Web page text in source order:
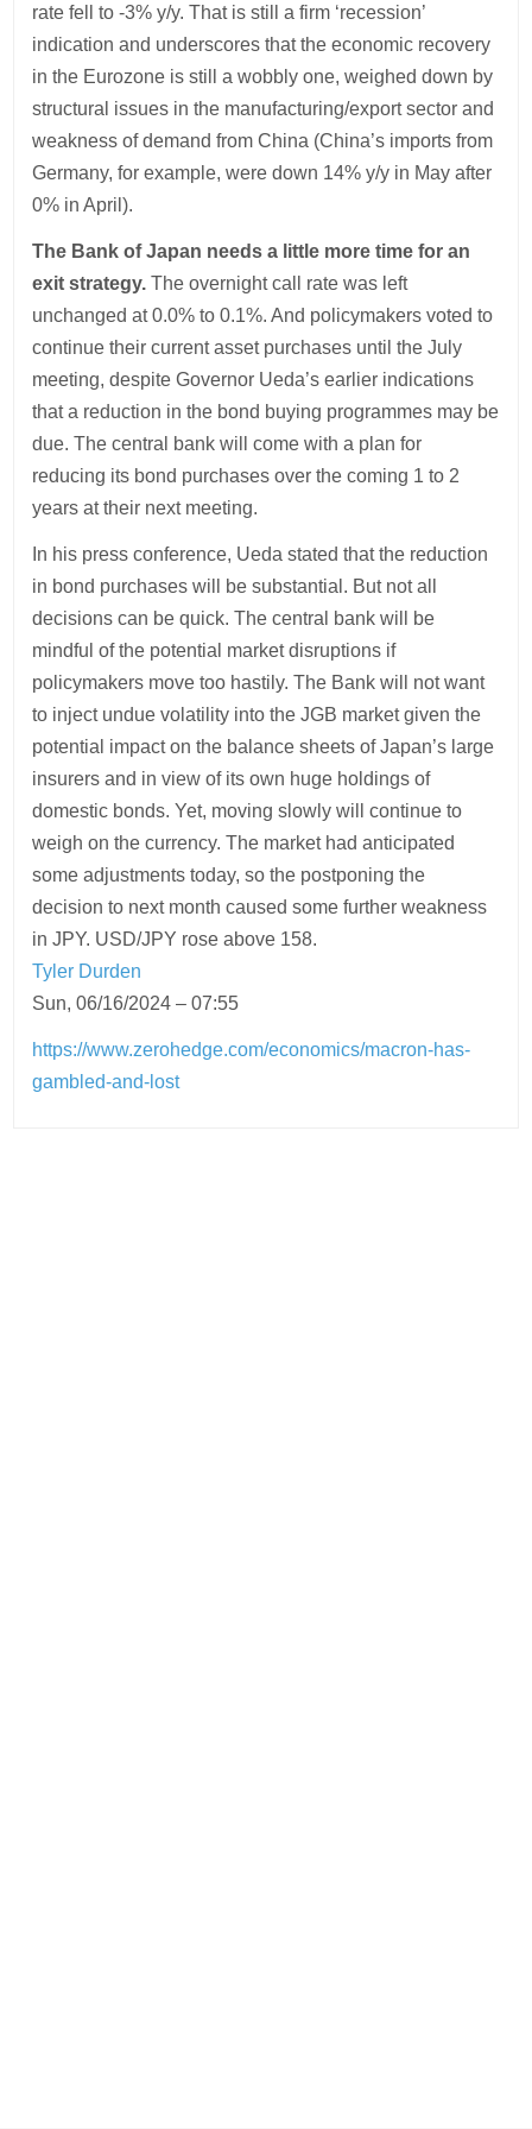
rate fell to -3% y/y. That is still a firm ‘recession’
indication and underscores that the economic recovery
in the Eurozone is still a wobbly one, weighed down by
structural issues in the manufacturing/export sector and
weakness of demand from China (China’s imports from
Germany, for example, were down 14% y/y in May after
0% in April).
The Bank of Japan needs a little more time for an
exit strategy.The overnight call rate was left
unchanged at 0.0% to 0.1%. And policymakers voted to
continue their current asset purchases until the July
meeting, despite Governor Ueda’s earlier indications
that a reduction in the bond buying programmes may be
due. The central bank will come with a plan for
reducing its bond purchases over the coming 1 to 2
years at their next meeting.
In his press conference, Ueda stated that the reduction
in bond purchases will be substantial. But not all
decisions can be quick. The central bank will be
mindful of the potential market disruptions if
policymakers move too hastily. The Bank will not want
to inject undue volatility into the JGB market given the
potential impact on the balance sheets of Japan’s large
insurers and in view of its own huge holdings of
domestic bonds. Yet, moving slowly will continue to
weigh on the currency. The market had anticipated
some adjustments today, so the postponing the
decision to next month caused some further weakness
in JPY. USD/JPY rose above 158.
Tyler Durden
Sun, 06/16/2024 – 07:55
https://www.zerohedge.com/economics/macron-has-
gambled-and-lost